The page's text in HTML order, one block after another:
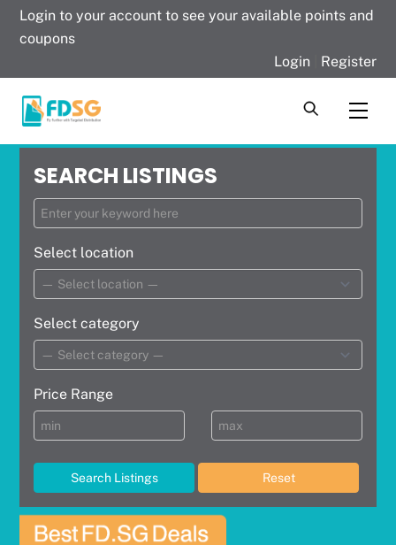
SkipLogin to your account to see your available points and
coupons
Login
Register
SEARCH LISTINGS
Select location
Select category
Price Range
Search Listings Reset